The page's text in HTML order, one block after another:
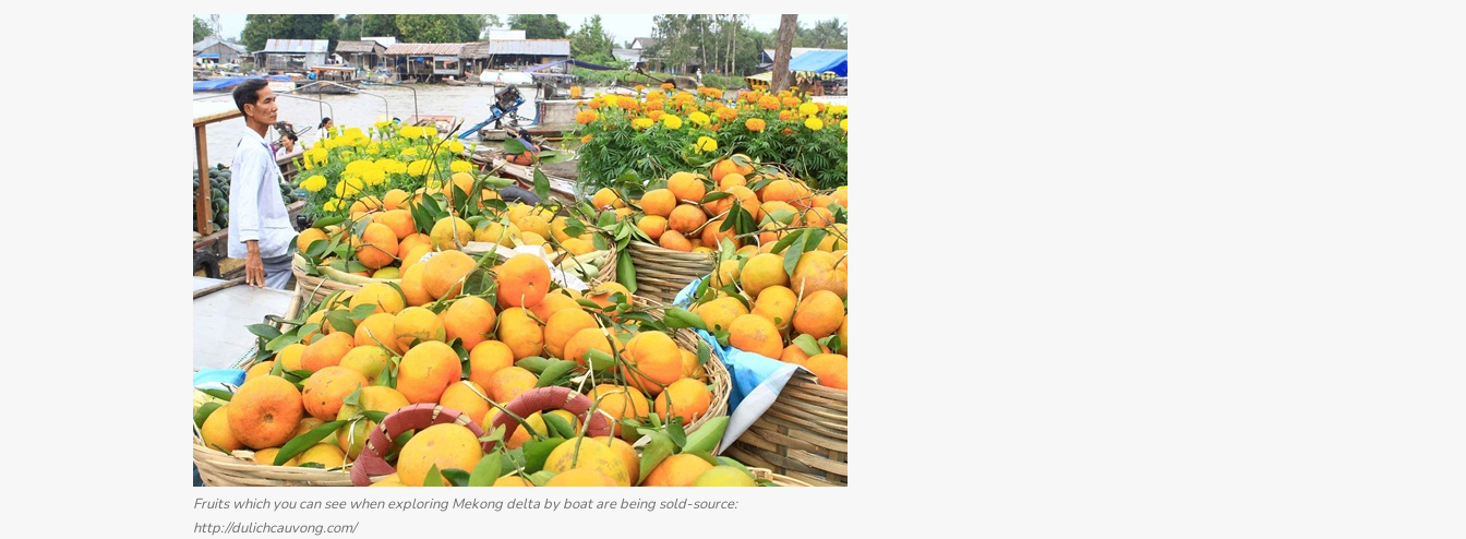
Fruits which you can see when exploring Mekong delta by boat are being sold-source:
http://dulichcauvong.com/